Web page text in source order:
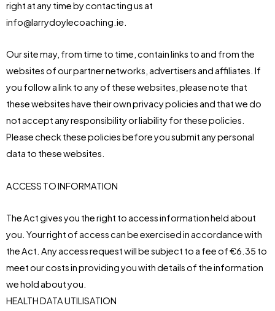
right at any time by contacting us at
info@larrydoylecoaching.ie.
Our site may, from time to time, contain links to and from the
websites of our partner networks, advertisers and affiliates. If
you follow a link to any of these websites, please note that
these websites have their own privacy policies and that we do
not accept any responsibility or liability for these policies.
Please check these policies before you submit any personal
data to these websites.
ACCESS TO INFORMATION
The Act gives you the right to access information held about
you. Your right of access can be exercised in accordance with
the Act. Any access request will be subject to a fee of €6.35 to
meet our costs in providing you with details of the information
we hold about you.
HEALTH DATA UTILISATION